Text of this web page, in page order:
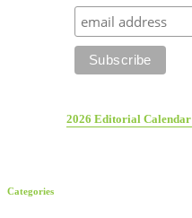
2026 Editorial Calendar
Categories